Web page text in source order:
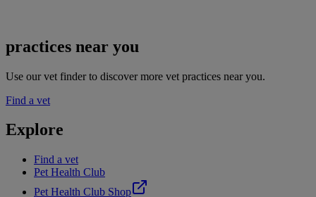
practices near you
Use our vet finder to discover more vet practices near you.
Find a vet
Explore
Find a vet
Pet Health Club
Pet Health Club Shop